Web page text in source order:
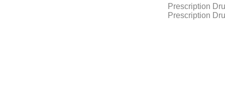
Prescription
Prescription